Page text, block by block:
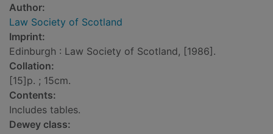
Author:
Law Society of Scotland
Imprint:
Edinburgh : Law Society of Scotland, [1986].
Collation:
[15]p. ; 15cm.
Contents:
Includes tables.
Dewey class: